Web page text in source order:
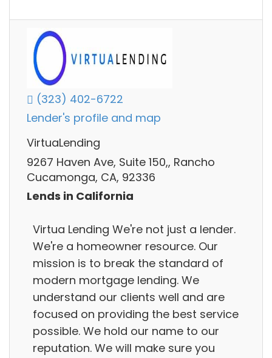
(323) 402-6722
Lender's profile and map
VirtuaLending
9267 Haven Ave, Suite 150,, Rancho
Cucamonga, CA, 92336
Lends in California
Virtua Lending We're not just a lender.
We're a homeowner resource. Our
mission is to break the standard of
modern mortgage lending. We
understand our clients well and are
focused on providing the best service
possible. We hold our name to our
reputation. We will make sure you